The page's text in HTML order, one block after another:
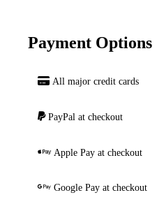
Payment Options
All major credit cards
PayPal at checkout
Apple Pay at checkout
Google Pay at checkout